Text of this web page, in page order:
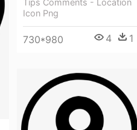
Tips Comments - Location
Icon Png
730*980 4 1